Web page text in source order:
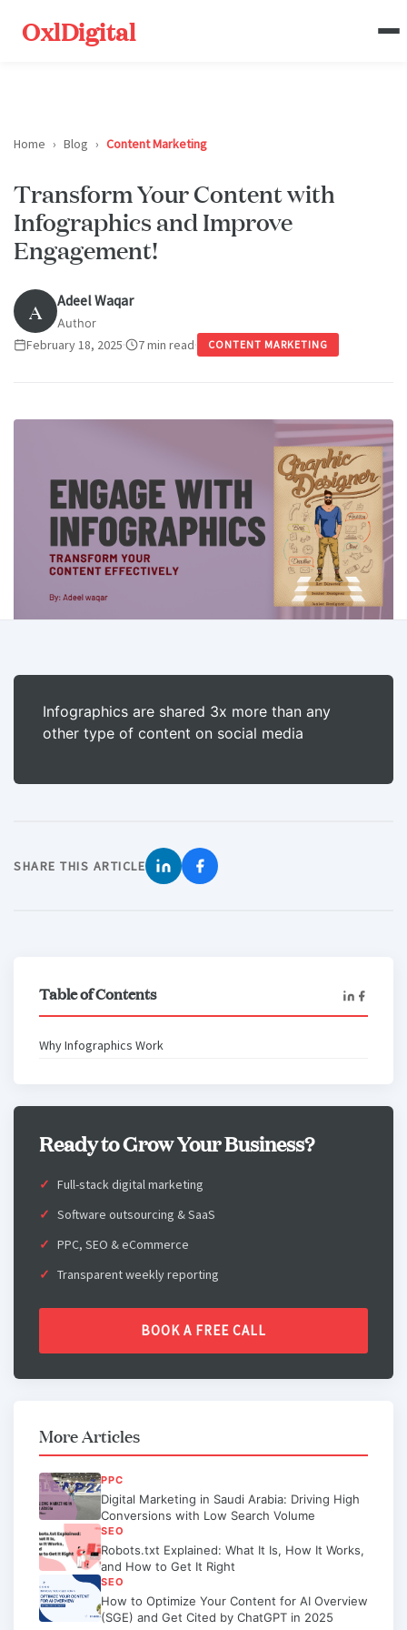
OxlDigital
Home › Blog › Content Marketing
Transform Your Content with
Infographics and Improve
Engagement!
A Adeel Waqar
Author
February 18, 2025· 7 min read· CONTENT MARKETING
Infographics are shared 3x more than any
other type of content on social media
SHARE THIS ARTICLE
Table of Contents
Why Infographics Work
Ready to Grow Your Business?
Full-stack digital marketing
Software outsourcing & SaaS
PPC, SEO & eCommerce
Transparent weekly reporting
BOOK A FREE CALL
More Articles
PPC
Digital Marketing in Saudi Arabia: Driving High
Conversions with Low Search Volume
SEO
Robots.txt Explained: What It Is, How It Works,
and How to Get It Right
SEO
How to Optimize Your Content for AI Overview
(SGE) and Get Cited by ChatGPT in 2025